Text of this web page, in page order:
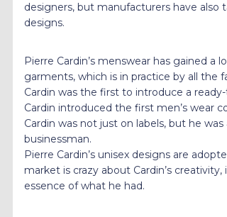
designers, but manufacturers have
designs.
Pierre Cardin’s menswear has gained a
garments, which is in practice by all the
Cardin was the first to introduce a
Cardin introduced the first men’s wear
Cardin was not just on labels, but he
businessman.
Pierre Cardin’s unisex designs are
market is crazy about Cardin’s
essence of what he had.